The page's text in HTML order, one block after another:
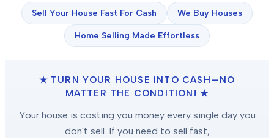
Sell Your House Fast For Cash We Buy Houses
Home Selling Made Effortless
★ TURN YOUR HOUSE INTO CASH—NO
MATTER THE CONDITION! ★
Your house is costing you money every single day you
don't sell. If you need to sell fast,